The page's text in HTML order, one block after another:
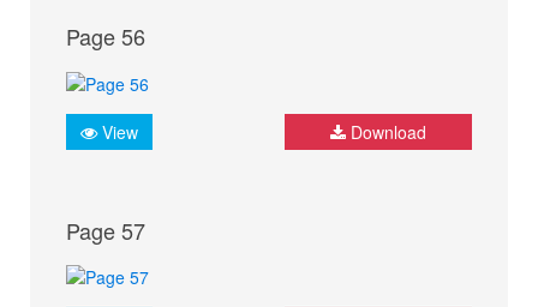
Page 56
View Download
Page 57